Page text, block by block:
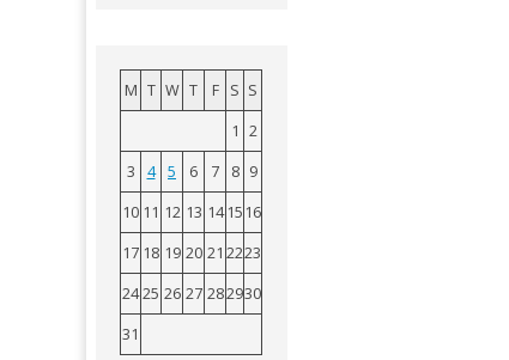
M T W T F S S
1 2
3
4 5 6 7 8 9
10 11 12 13 14 15 16
17 18 19 20 21 2223
2425 26 27 282930
31